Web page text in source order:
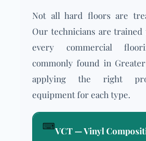
Not all hard floors are
Our technicians are
every commercial
commonly found in
applying the right
equipment for each type.
⌨VCT — Vinyl